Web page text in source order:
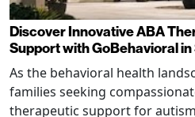
Discover Innovative ABA
Support with GoBehavioral
As the behavioral health
families seeking
therapeutic support for